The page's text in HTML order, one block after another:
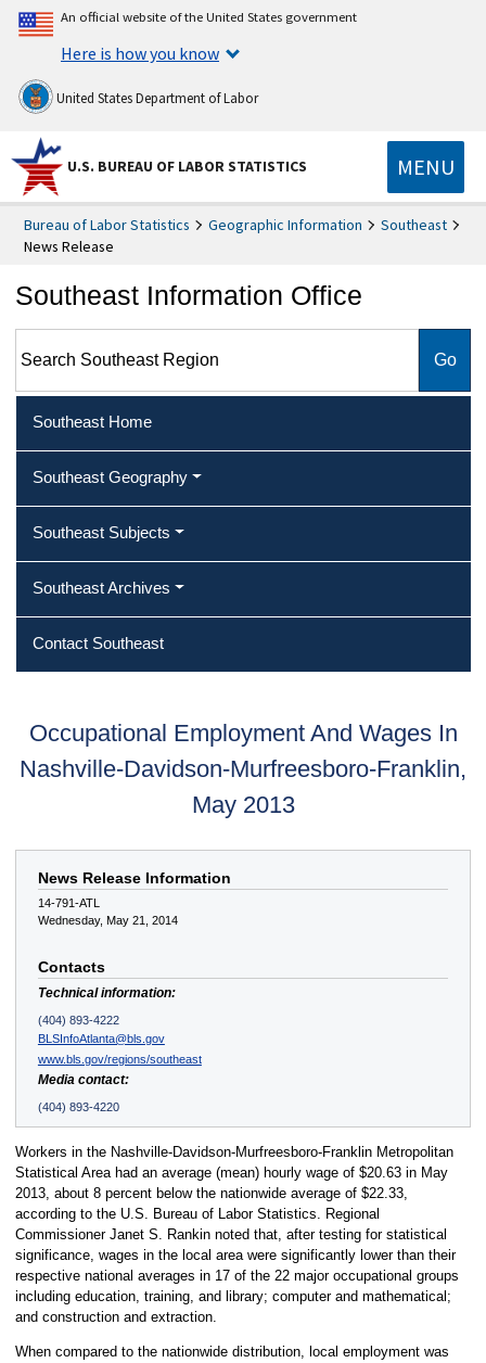
An official website of the United States government
Here is how you know
United States Department of Labor
U.S. BUREAU OF LABOR STATISTICS MENU
Bureau of Labor Statistics Geographic Information
Southeast
News Release
Southeast Information Office
Southeast Home
Southeast Geography
Southeast Subjects
Southeast Archives
Contact Southeast
Occupational Employment And Wages In
Nashville-Davidson-Murfreesboro-Franklin,
May 2013
News Release Information
14-791-ATL
Wednesday, May 21, 2014
Contacts
Technical information:
(404) 893-4222
BLSInfoAtlanta@bls.gov
www.bls.gov/regions/southeast
Media contact:
(404) 893-4220
Workers in the Nashville-Davidson-Murfreesboro-Franklin Metropolitan
Statistical Area had an average (mean) hourly wage of $20.63 in May
2013, about 8 percent below the nationwide average of $22.33,
according to the U.S. Bureau of Labor Statistics. Regional
Commissioner Janet S. Rankin noted that, after testing for statistical
significance, wages in the local area were significantly lower than their
respective national averages in 17 of the 22 major occupational groups
including education, training, and library; computer and mathematical;
and construction and extraction.
When compared to the nationwide distribution, local employment was